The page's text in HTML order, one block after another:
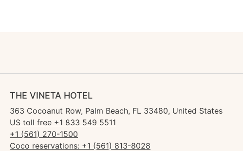
THE VINETA HOTEL
363 Cocoanut Row, Palm Beach, FL 33480, United States
US toll free +1 833 549 5511
+1 (561) 270-1500
Coco reservations: +1 (561) 813-8028